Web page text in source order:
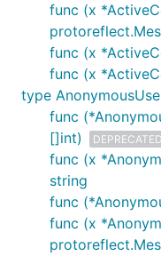
func (x
func (x
func (x
type
func
[]int)
DEPRECATED
func (x
string
func
func (x